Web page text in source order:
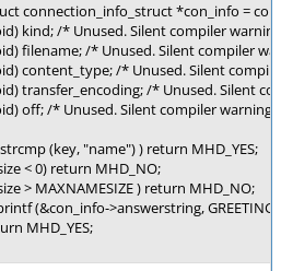
connection_info_struct *con_info =
kind; /* Unused. Silent compiler
filename; /* Unused. Silent compiler
content_type; /* Unused. Silent
transfer_encoding; /* Unused. Silent
off; /* Unused. Silent compiler
(key, "name") ) return MHD_YES;
< 0) return MHD_NO;
> MAXNAMESIZE ) return MHD_NO;
(&con_info->answerstring,
MHD_YES;